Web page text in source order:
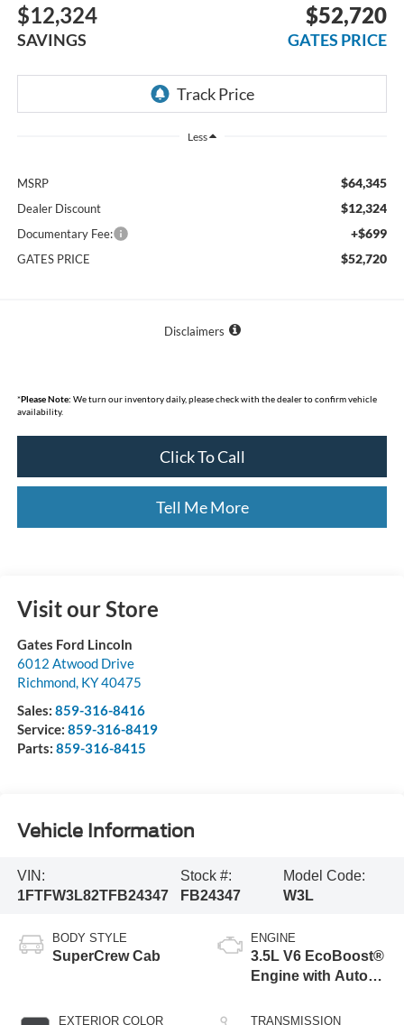
$12,324
SAVINGS
$52,720
GATES PRICE
Less
MSRP $64,345
Dealer Discount $12,324
Documentary Fee: +$699
GATES PRICE $52,720
Disclaimers
*Please Note: We turn our inventory daily, please check with the dealer to confirm vehicle
availability.
Click To Call
Tell Me More
Visit our Store
Gates Ford Lincoln
6012 Atwood Drive
Richmond, KY40475
Sales: 859-316-8416
Service: 859-316-8419
Parts: 859-316-8415
Vehicle Information
VIN:
1FTFW3L82TFB24347
Stock #:
FB24347
Model Code:
W3L
BODY STYLE
SuperCrew Cab
EXTERIOR COLOR
ENGINE
3.5L V6 EcoBoost®
Engine with Auto
Technology
TRANSMISSION